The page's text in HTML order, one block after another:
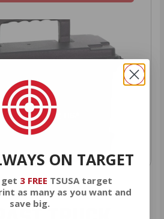
ON TARGET
get 3 FREE TSUSA target
as many as you want and
save big.